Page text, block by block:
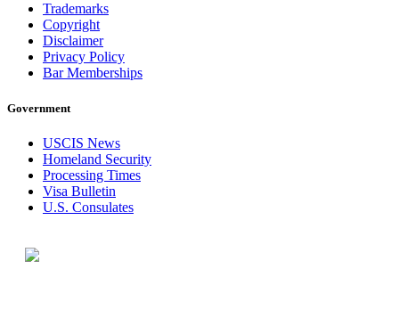
Trademarks
Copyright
Disclaimer
Privacy Policy
Bar Memberships
Government
USCIS News
Homeland Security
Processing Times
Visa Bulletin
U.S. Consulates